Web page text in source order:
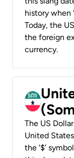
history when
Today, the
the foreign
currency.
The US
United
the ‘$’